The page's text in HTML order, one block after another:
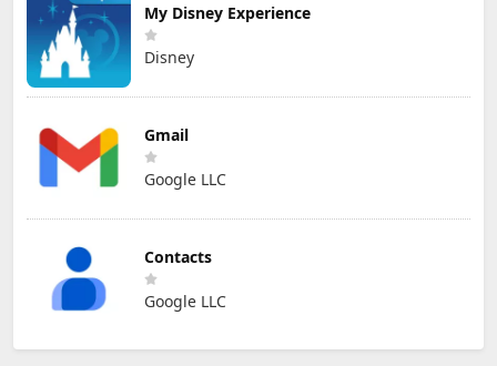
My Disney Experience
Disney
Gmail
Google LLC
Contacts
Google LLC